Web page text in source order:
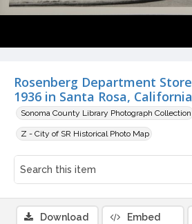
Rosenberg Department
1936 in Santa Rosa, California
Sonoma County Library Photograph Collection
Z - City of SR Historical Photo Map
Download Embed